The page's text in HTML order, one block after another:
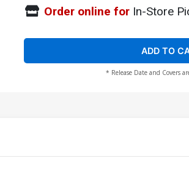
In)
$8.50
Order online forIn-Store
ADD TO
* Release Date and Covers